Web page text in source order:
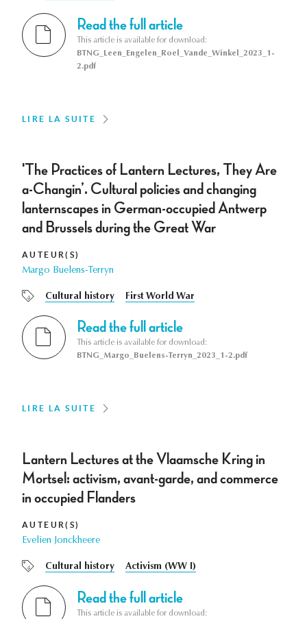
Read the full article
This article is available for download:
BTNG_Leen_Engelen_Roel_Vande_Winkel_2023_1-
2.pdf
LIRE LA SUITE
'The Practices of Lantern Lectures, They Are
a-Changin’. Cultural policies and changing
lanternscapes in German-occupied Antwerp
and Brussels during the Great War
AUTEUR(S)
Margo Buelens-Terryn
Cultural history First World War
Read the full article
This article is available for download:
BTNG_Margo_Buelens-Terryn_2023_1-2.pdf
LIRE LA SUITE
Lantern Lectures at the Vlaamsche Kring in
Mortsel: activism, avant-garde, and commerce
in occupied Flanders
AUTEUR(S)
Evelien Jonckheere
Cultural history Activism (WW I)
Read the full article
This article is available for download: